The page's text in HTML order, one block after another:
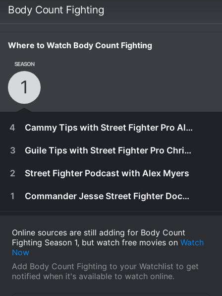
Body Count Fighting
Where to Watch Body Count Fighting
SEASON
1
4 Cammy Tips with Street Fighter Pro Alex Myers
May 11th, 2017
3 Guile Tips with Street Fighter Pro Chris G
2 Street Fighter Podcast with Alex Myers
1 Commander Jesse Street Fighter Documentary
Online sources are still adding for Body Count
Fighting Season 1, but watch free movies on Watch
Now
Add Body Count Fighting to your Watchlist to get
notified when it's available to watch online.